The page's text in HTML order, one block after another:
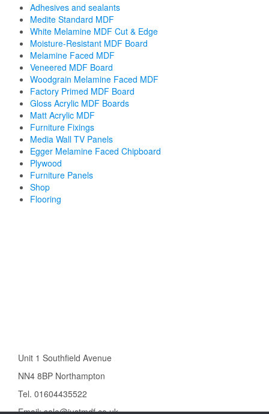
Adhesives and sealants
Medite Standard MDF
White Melamine MDF Cut & Edge
Moisture-Resistant MDF Board
Melamine Faced MDF
Veneered MDF Board
Woodgrain Melamine Faced MDF
Factory Primed MDF Board
Gloss Acrylic MDF Boards
Matt Acrylic MDF
Furniture Fixings
Media Wall TV Panels
Egger Melamine Faced Chipboard
Plywood
Furniture Panels
Shop
Flooring
Unit 1 Southfield Avenue
NN4 8BP Northampton
Tel. 01604435522
Email: sale@justmdf.co.uk